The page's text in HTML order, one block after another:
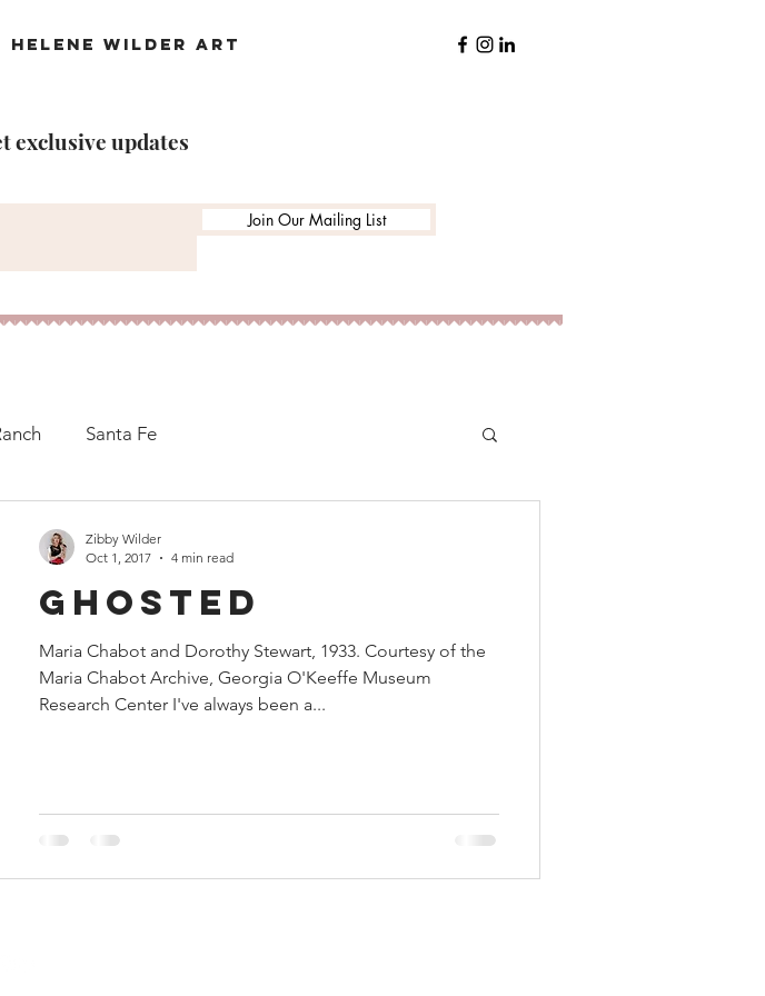
Helene Wilder Art
exclusive updates
Join Our Mailing List
Santa Fe
Ghosted
Maria Chabot and Dorothy Stewart, 1933. Courtesy of the
Maria Chabot Archive, Georgia O'Keeffe Museum
Research Center I've always been a...
Zibby Wilder
Oct 1, 2017
4 min read